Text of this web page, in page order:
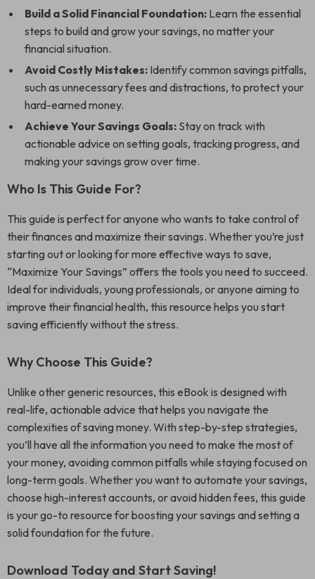
Build a Solid Financial Foundation: Learn the essential
steps to build and grow your savings, no matter your
financial situation.
Avoid Costly Mistakes: Identify common savings pitfalls,
such as unnecessary fees and distractions, to protect your
hard-earned money.
Achieve Your Savings Goals: Stay on track with
actionable advice on setting goals, tracking progress, and
making your savings grow over time.
Who Is This Guide For?
This guide is perfect for anyone who wants to take control of
their finances and maximize their savings. Whether you’re just
starting out or looking for more effective ways to save,
“Maximize Your Savings” offers the tools you need to succeed.
Ideal for individuals, young professionals, or anyone aiming to
improve their financial health, this resource helps you start
saving efficiently without the stress.
Why Choose This Guide?
Unlike other generic resources, this eBook is designed with
real-life, actionable advice that helps you navigate the
complexities of saving money. With step-by-step strategies,
you’ll have all the information you need to make the most of
your money, avoiding common pitfalls while staying focused on
long-term goals. Whether you want to automate your savings,
choose high-interest accounts, or avoid hidden fees, this guide
is your go-to resource for boosting your savings and setting a
solid foundation for the future.
Download Today and Start Saving!